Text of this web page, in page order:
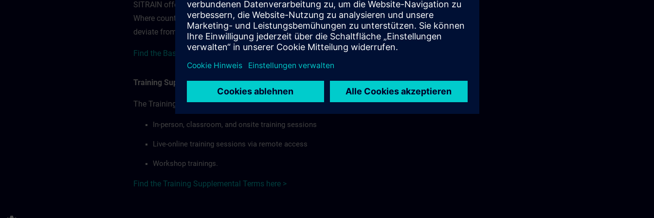
SITRAIN offerings — regardless of format or delivery method.
Where country-specific regulations apply, individual Country Supplemental Terms may
deviate from or extend the Base Terms accordingly.
Find the Base terms for Hungary here >
Training Supplemental Terms
The Training Supplemental Terms apply to:
In-person, classroom, and onsite training sessions
Live-online training sessions via remote access
Workshop trainings.
Find the Training Supplemental Terms here >